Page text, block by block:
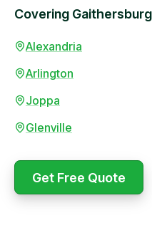
Covering
Alexandria
Arlington
Joppa
Glenville
Get Free Quote